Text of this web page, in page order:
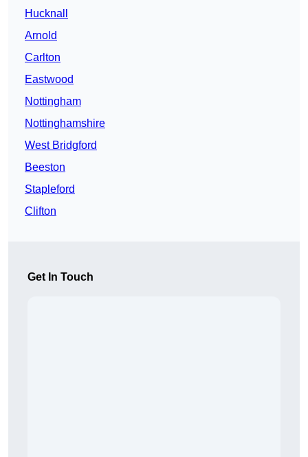
Hucknall
Arnold
Carlton
Eastwood
Nottingham
Nottinghamshire
West Bridgford
Beeston
Stapleford
Clifton
Get In Touch